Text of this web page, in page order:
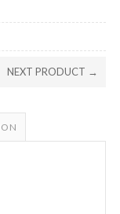
NEXT PRODUCT →